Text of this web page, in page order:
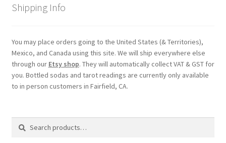
Shipping Info
You may place orders going to the United States (& Territories),
Mexico, and Canada using this site. We will ship everywhere else
through our Etsy shop. They will automatically collect VAT & GST for
you. Bottled sodas and tarot readings are currently only available
to in person customers in Fairfield, CA.
Search
Search